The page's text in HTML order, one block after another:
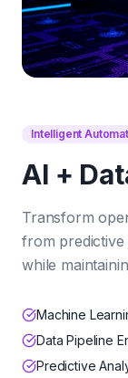
Intelligent
AI +
Transform
from predictive
while
Machine
Data Pipeline
Predictive